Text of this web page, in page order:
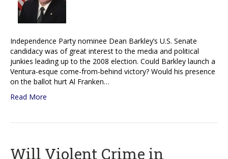
Independence Party nominee Dean Barkley’s U.S. Senate
candidacy was of great interest to the media and political
junkies leading up to the 2008 election. Could Barkley launch a
Ventura-esque come-from-behind victory? Would his presence
on the ballot hurt Al Franken…
Read More
Will Violent Crime in